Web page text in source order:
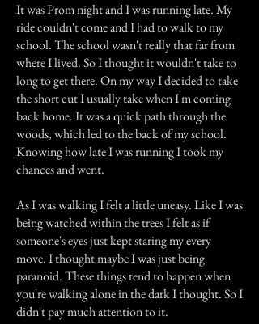
It was Prom night and I was running late. My
ride couldn't come and I had to walk to my
school. The school wasn't really that far from
where I lived. So I thought it wouldn't take to
long to get there. On my way I decided to take
the short cut I usually take when I'm coming
back home. It was a quick path through the
woods, which led to the back of my school.
Knowing how late I was running I took my
chances and went.
As I was walking I felt a little uneasy. Like I was
being watched within the trees I felt as if
someone's eyes just kept staring my every
move. I thought maybe I was just being
paranoid. These things tend to happen when
you're walking alone in the dark I thought. So I
didn't pay much attention to it.